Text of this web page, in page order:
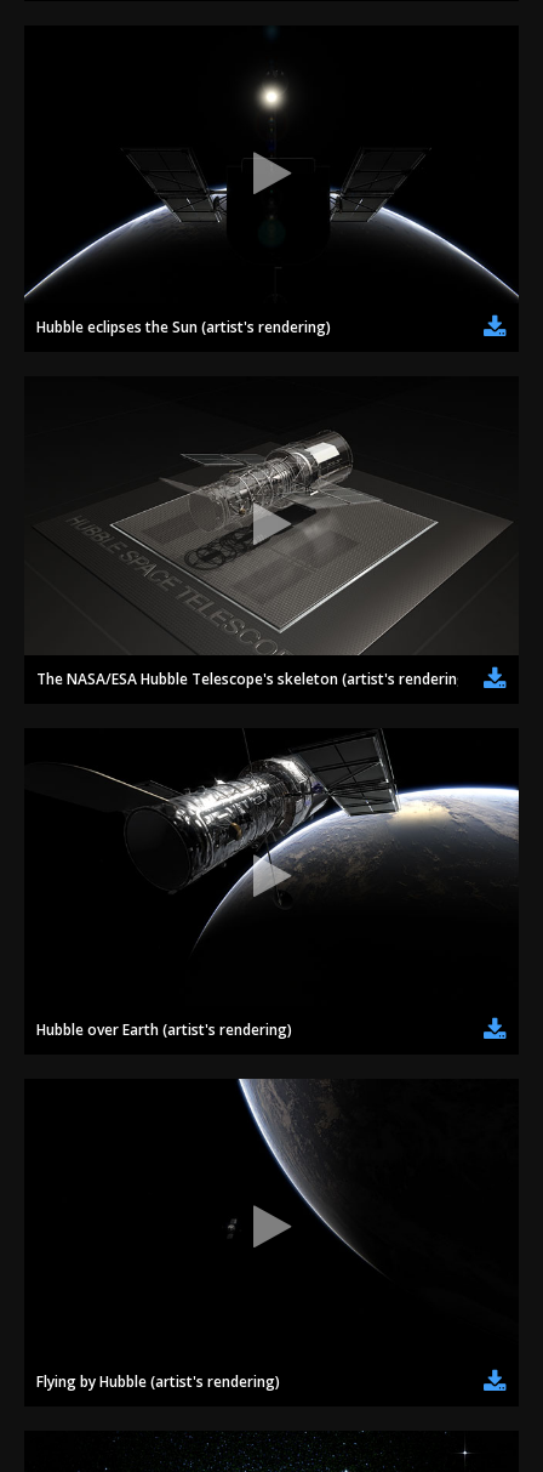
Hubble eclipses the Sun (artist's rendering)
The NASA/ESA Hubble Telescope's skeleton (artist's rendering)
Hubble over Earth (artist's rendering)
Flying by Hubble (artist's rendering)